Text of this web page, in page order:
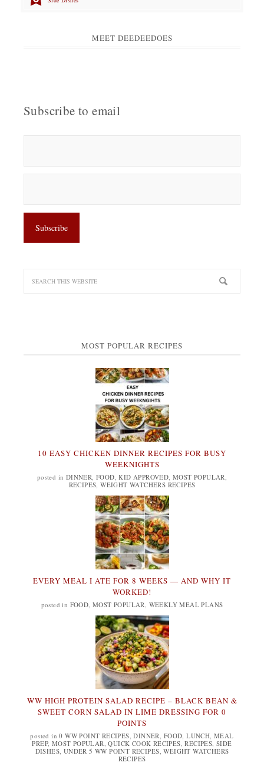
MEET DEEDEEDOES
Subscribe to email
MOST POPULAR RECIPES
10 EASY CHICKEN DINNER RECIPES FOR BUSY
WEEKNIGHTS
posted in DINNER FOOD ,KID APPROVED ,MOST POPULAR
RECIPES ,WEIGHT WATCHERS RECIPES
EVERY MEAL I ATE FOR 8 WEEKS — AND WHY IT
WORKED!
posted in FOOD MOST POPULAR WEEKLY MEAL PLANS
WW HIGH PROTEIN SALAD RECIPE – BLACK BEAN &
SWEET CORN SALAD IN LIME DRESSING FOR 0
POINTS
posted in0 WW POINT RECIPES ,DINNER FOOD ,LUNCH MEAL
PREP, MOST POPULAR ,QUICK COOK RECIPES ,RECIPES ,SIDE
DISHES UNDER 5 WW POINT RECIPES ,WEIGHT WATCHERS
RECIPES